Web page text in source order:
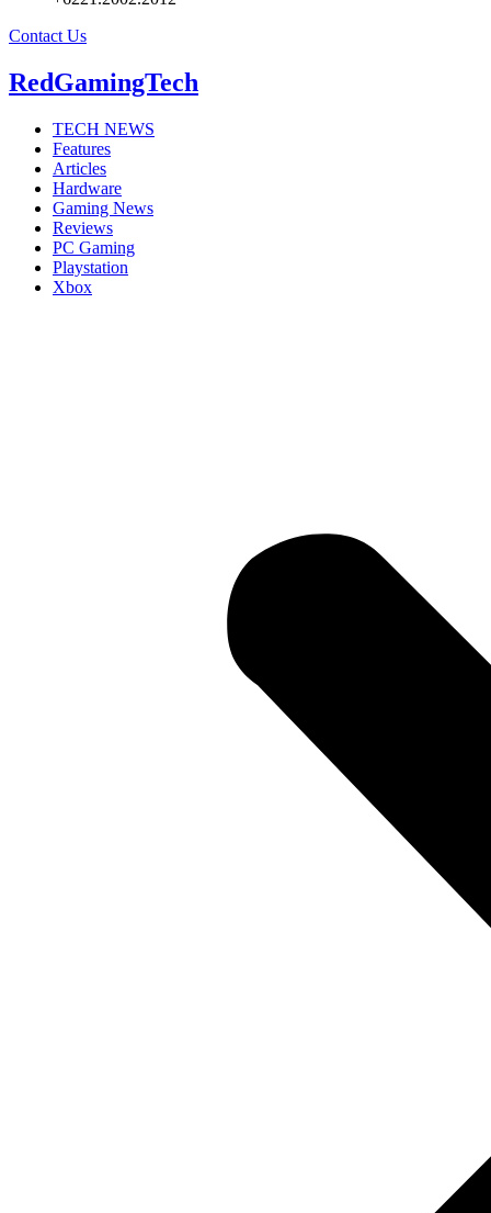
Contact Us
RedGamingTech
TECH NEWS
Features
Articles
Hardware
Gaming News
Reviews
PC Gaming
Playstation
Xbox